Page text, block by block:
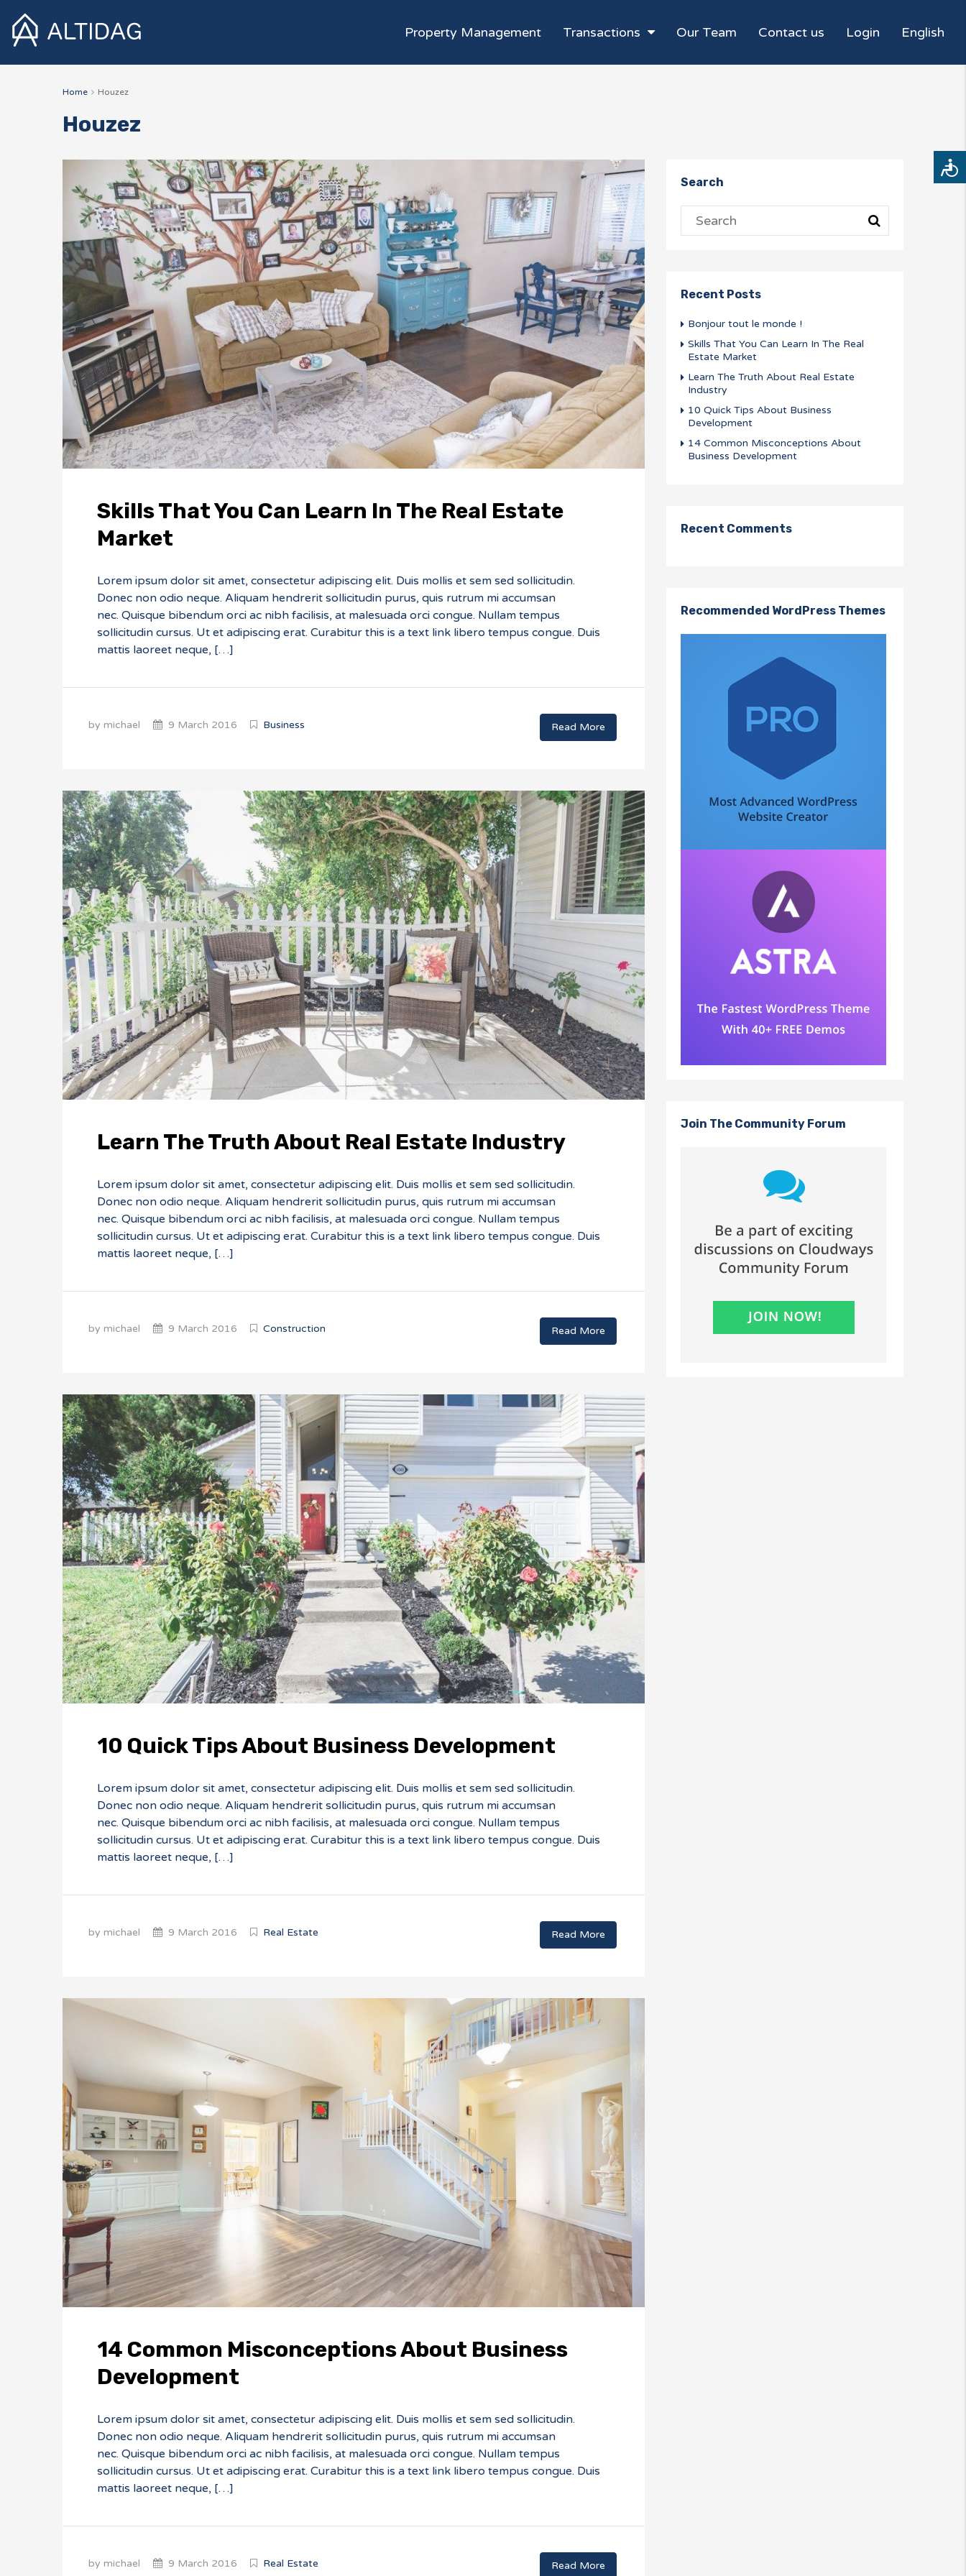
Property Management Transactions Our Team Contact us Login English
Home Houzez
Houzez
Skills That You Can Learn In The Real Estate
Market
Lorem ipsum dolor sit amet, consectetur adipiscing elit. Duis mollis et sem sed sollicitudin.
Donec non odio neque. Aliquam hendrerit sollicitudin purus, quis rutrum mi accumsan
nec. Quisque bibendum orci ac nibh facilisis, at malesuada orci congue. Nullam tempus
sollicitudin cursus. Ut et adipiscing erat. Curabitur this is a text link libero tempus congue. Duis
mattis laoreet neque, […]
by michael 9 March 2016 Business Read More
Learn The Truth About Real Estate Industry
Lorem ipsum dolor sit amet, consectetur adipiscing elit. Duis mollis et sem sed sollicitudin.
Donec non odio neque. Aliquam hendrerit sollicitudin purus, quis rutrum mi accumsan
nec. Quisque bibendum orci ac nibh facilisis, at malesuada orci congue. Nullam tempus
sollicitudin cursus. Ut et adipiscing erat. Curabitur this is a text link libero tempus congue. Duis
mattis laoreet neque, […]
by michael 9 March 2016 Construction Read More
10 Quick Tips About Business Development
Lorem ipsum dolor sit amet, consectetur adipiscing elit. Duis mollis et sem sed sollicitudin.
Donec non odio neque. Aliquam hendrerit sollicitudin purus, quis rutrum mi accumsan
nec. Quisque bibendum orci ac nibh facilisis, at malesuada orci congue. Nullam tempus
sollicitudin cursus. Ut et adipiscing erat. Curabitur this is a text link libero tempus congue. Duis
mattis laoreet neque, […]
by michael 9 March 2016 Real Estate Read More
14 Common Misconceptions About Business
Development
Lorem ipsum dolor sit amet, consectetur adipiscing elit. Duis mollis et sem sed sollicitudin.
Donec non odio neque. Aliquam hendrerit sollicitudin purus, quis rutrum mi accumsan
nec. Quisque bibendum orci ac nibh facilisis, at malesuada orci congue. Nullam tempus
sollicitudin cursus. Ut et adipiscing erat. Curabitur this is a text link libero tempus congue. Duis
mattis laoreet neque, […]
by michael 9 March 2016 Real Estate Read More
Search
Recent Posts
Bonjour tout le monde !
Skills That You Can Learn In The Real
Estate Market
Learn The Truth About Real Estate
Industry
10 Quick Tips About Business
Development
14 Common Misconceptions About
Business Development
Recent Comments
Recommended WordPress Themes
Join The Community Forum